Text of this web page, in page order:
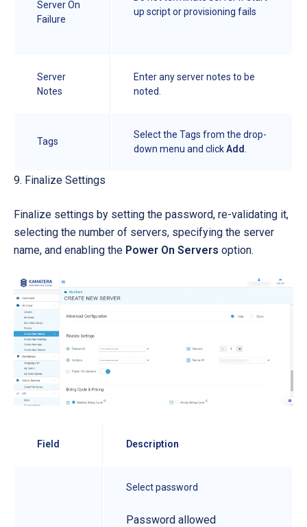
Server On
Failure
up script or provisioning fails
Server
Notes
Enter any server notes to be
noted.
Tags
Select the Tags from the drop-
down menu and clickAdd.
9. Finalize Settings
Finalize settings by setting the password, re-validating it,
selecting the number of servers, specifying the server
name, and enabling the Power On Servers option.
Field Description
Select password
Password allowed